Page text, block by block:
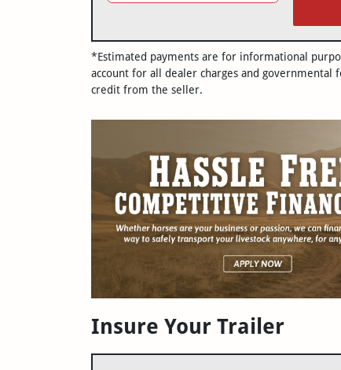
*Estimated payments are for informational
account for all dealer charges and
credit from the seller.
Insure Your Trailer